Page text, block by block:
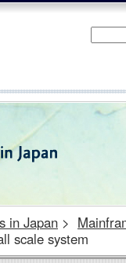
in Japan >
scale system